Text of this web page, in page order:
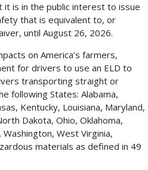
is in the public interest to issue
that is equivalent to, or
until August 26, 2026.
on America’s farmers,
for drivers to use an ELD to
transporting straight or
following States: Alabama,
Kentucky, Louisiana, Maryland,
Dakota, Ohio, Oklahoma,
West Virginia,
materials as defined in 49